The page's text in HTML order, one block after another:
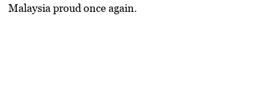
Malaysia proud once again.